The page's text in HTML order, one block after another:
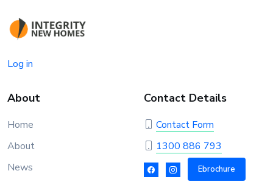
Log in
About
Home
About
News
Contact Details
Contact Form
1300 886 793
Ebrochure